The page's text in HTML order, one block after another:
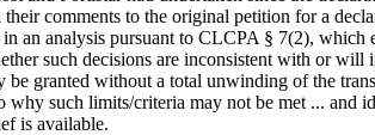
comments to the original petition for a
an analysis pursuant to CLCPA § 7(2),
such decisions are inconsistent with or
granted without a total unwinding of the
such limits/criteria may not be met ... and
is available.